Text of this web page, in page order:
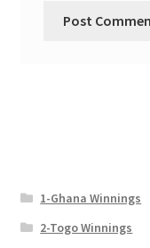
1-Ghana Winnings
2-Togo Winnings